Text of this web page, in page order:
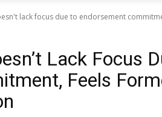
lack focus due to endorsement
Lack Focus
Feels